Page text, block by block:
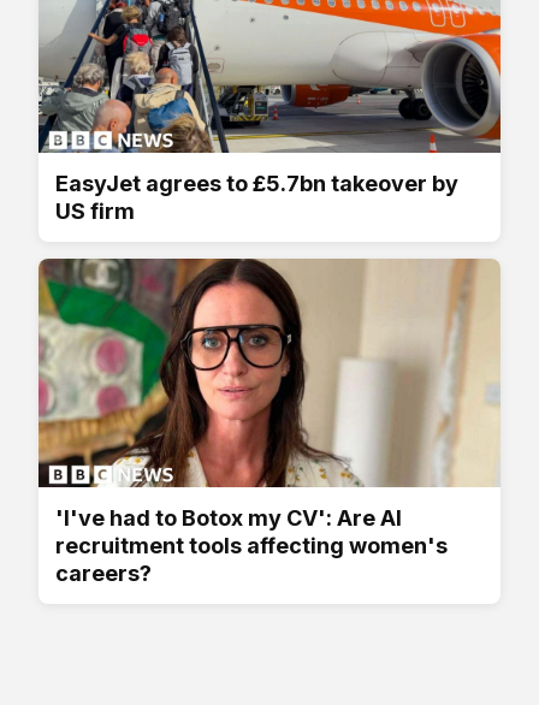
EasyJet agrees to £5.7bn takeover by
US firm
'I've had to Botox my CV': Are AI
recruitment tools affecting women's
careers?